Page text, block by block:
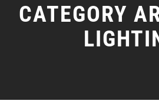
CATEGORY